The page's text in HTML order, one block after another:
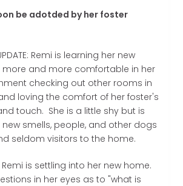
be adotded by her foster
Remi is learning her new
more and more comfortable in her
checking out other rooms in
loving the comfort of her foster's
touch. She is a little shy but is
smells, people, and other dogs
seldom visitors to the home.
is settling into her new home.
in her eyes as to "what is